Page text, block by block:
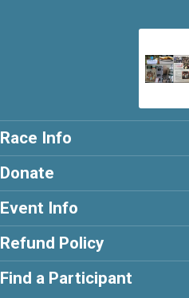
Race Info
Donate
Event Info
Refund Policy
Find a Participant